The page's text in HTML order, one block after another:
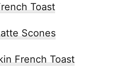
Toast
Scones
French Toast